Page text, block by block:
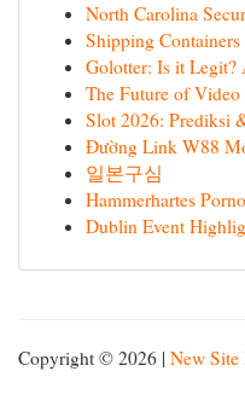
North Carolina
Shipping
Golotter: Is it Legit?
The Future of Video
Slot 2026: Prediksi
Đường Link W88
일본구심
Hammerhartes
Dublin Event
Copyright © 2026 | New Site